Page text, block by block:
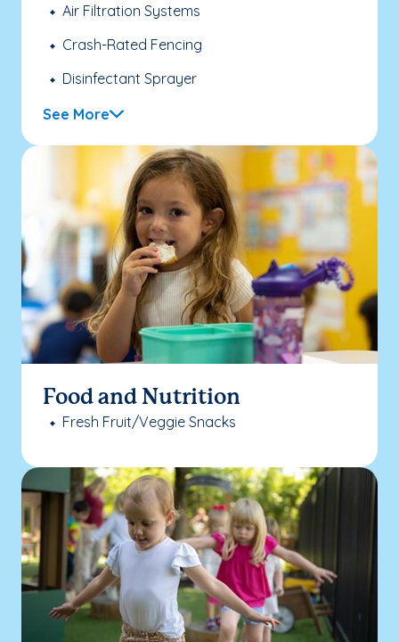
Air Filtration Systems
Crash-Rated Fencing
Disinfectant Sprayer
See More
Food and Nutrition
Fresh Fruit/Veggie Snacks